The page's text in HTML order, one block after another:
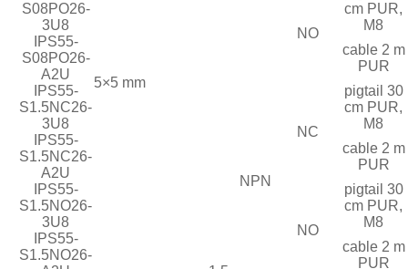
5×5 mm
S08PO26-
3U8
NO
cm PUR,
M8
IPS55-
S08PO26-
A2U
cable 2 m
PUR
IPS55-
S1.5NC26-
3U8
NPN
NC
pigtail 30
cm PUR,
M8
IPS55-
S1.5NC26-
A2U
cable 2 m
PUR
IPS55-
S1.5NO26-
3U8
NO
pigtail 30
cm PUR,
M8
IPS55-
S1.5NO26-
cable 2 m
PUR